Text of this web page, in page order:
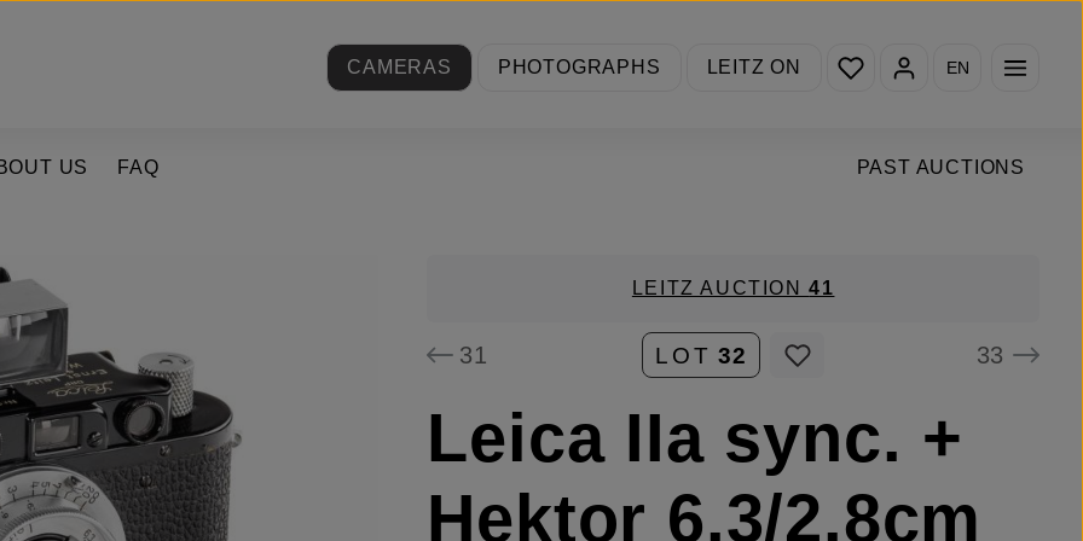
CAMERAS
PHOTOGRAPHS LEITZ ON
You have 0 wishlist items
EN
PAST AUCTIONS
US FAQ
LEITZ AUCTION41
31 LOT 32 33
Leica IIa sync. +
Hektor 6.3/2.8cm